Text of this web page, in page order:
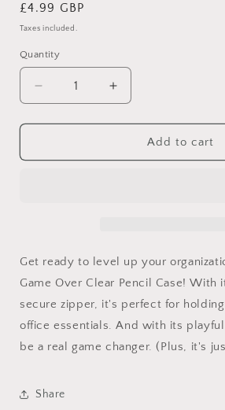
Regular
price
£4.99 GBP
Taxes included.
Quantity
Quantity
Decrease
quantity
for
Over
Increase
quantity
for
Game
Over
Add to cart
Get ready to level up your
Game Over Clear Pencil Case! With
secure zipper, it's perfect for
office essentials. And with its
be a real game changer. (Plus, it's
Share